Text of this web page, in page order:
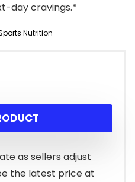
day cravings.*
Nutrition
as sellers adjust
the latest price at